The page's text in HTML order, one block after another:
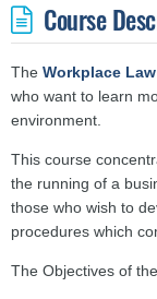
Course
The Workplace
who want to learn
environment.
This course
the running of a
those who wish to
procedures which
The Objectives of